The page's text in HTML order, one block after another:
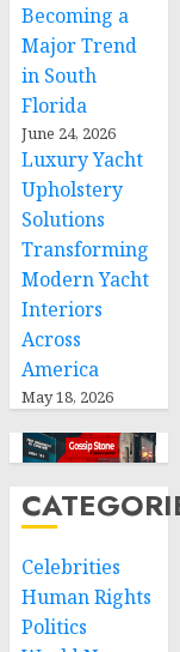
Becoming a
Major Trend
in South
Florida
June 24, 2026
Luxury Yacht
Upholstery
Solutions
Transforming
Modern Yacht
Interiors
Across
America
May 18, 2026
Celebrities
Human Rights
Politics